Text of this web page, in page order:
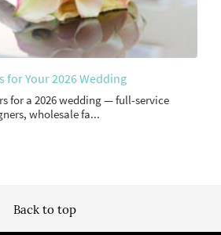
for Your 2026 Wedding
for a 2026 wedding — full-service
wholesale fa...
Back to top